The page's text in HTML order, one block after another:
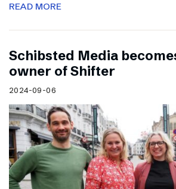
READ MORE
Schibsted Media
owner of Shifter
2024-09-06